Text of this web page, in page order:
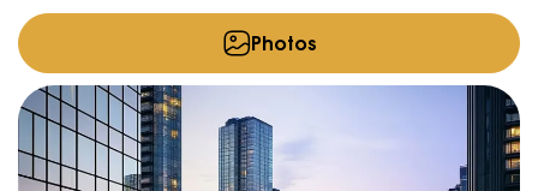
Photos